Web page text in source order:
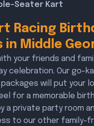
Seater Kart
Racing
in Middle
your friends and
celebration. Our go-
will put your
for a memorable
a private party room
to our other family-